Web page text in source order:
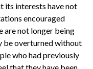
its interests have not
encouraged
are not longer being
be overturned without
who had previously